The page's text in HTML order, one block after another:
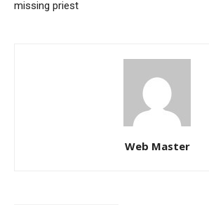
missing priest
Web Master